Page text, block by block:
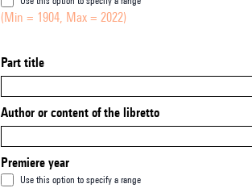
(Min = 1904, Max = 2022)
Part title
Author or content of the libretto
Premiere year
Use this option to specify a range